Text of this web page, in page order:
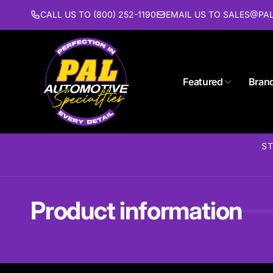
Skip to
content CALL US TO (800) 252-1190 EMAIL US TO
Featured
Product information